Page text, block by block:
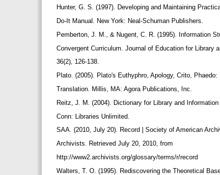
Hunter, G. S. (1997). Developing and Maintaining
Do-It Manual. New York: Neal-Schuman Publishers.
Pemberton, J. M., & Nugent, C. R. (1995). Information
Convergent Curriculum. Journal of Education for Library
36(2), 126-138.
Plato. (2005). Plato's Euthyphro, Apology, Crito,
Translation. Millis, MA: Agora Publications, Inc.
Reitz, J. M. (2004). Dictionary for Library and
Conn: Libraries Unlimited.
SAA. (2010, July 20). Record | Society of American
Archivists. Retrieved July 20, 2010, from
http://www2.archivists.org/glossary/terms/r/record
Walters, T. O. (1995). Rediscovering the Theoretical